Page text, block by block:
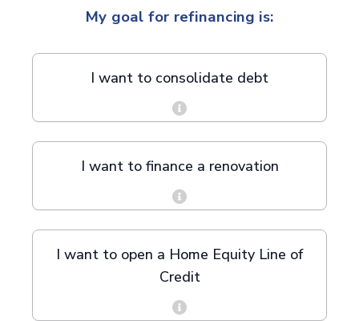
My goal for refinancing is:
I want to consolidate debt
I want to finance a renovation
I want to open a Home Equity Line of
Credit